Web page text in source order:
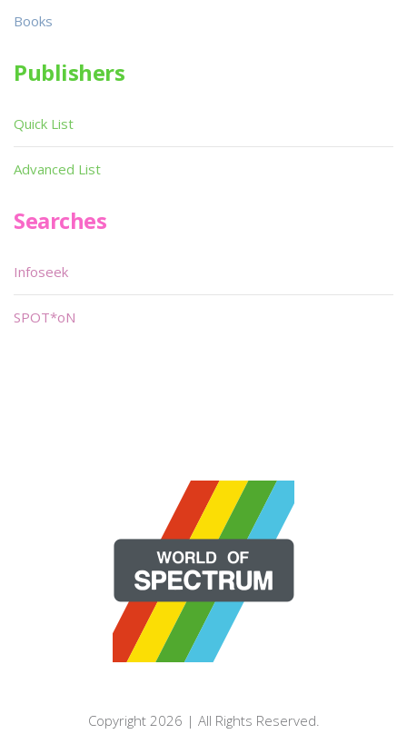
Books
Publishers
Quick List
Advanced List
Searches
Infoseek
SPOT*oN
Copyright 2026 | All Rights Reserved.